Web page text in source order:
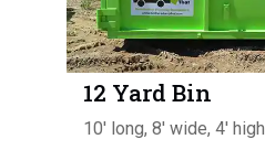
12 Yard Bin
10' long, 8' wide, 4' high